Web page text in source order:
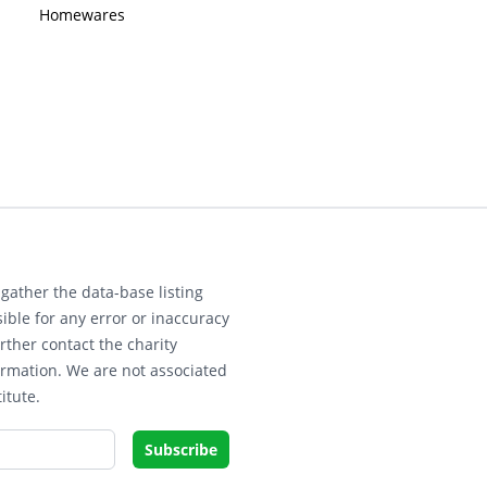
Homewares
the data-base listing
for any error or inaccuracy
contact the charity
We are not associated